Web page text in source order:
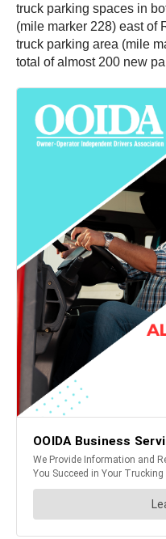
truck parking spaces in
(mile marker 228) east of
truck parking area (mile
total of almost 200 new